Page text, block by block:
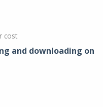
cost
and downloading on